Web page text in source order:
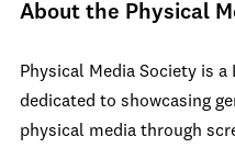
About the Physical
Physical Media Society is
dedicated to showcasing
physical media through